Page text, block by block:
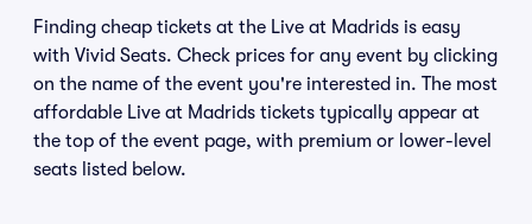
Finding cheap tickets at the Live at Madrids is easy
with Vivid Seats. Check prices for any event by clicking
on the name of the event you're interested in. The most
affordable Live at Madrids tickets typically appear at
the top of the event page, with premium or lower-level
seats listed below.